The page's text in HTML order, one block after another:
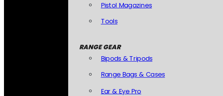
Pistol Magazines
Tools
RANGE GEAR
Bipods & Tripods
Range Bags & Cases
Ear & Eye Pro